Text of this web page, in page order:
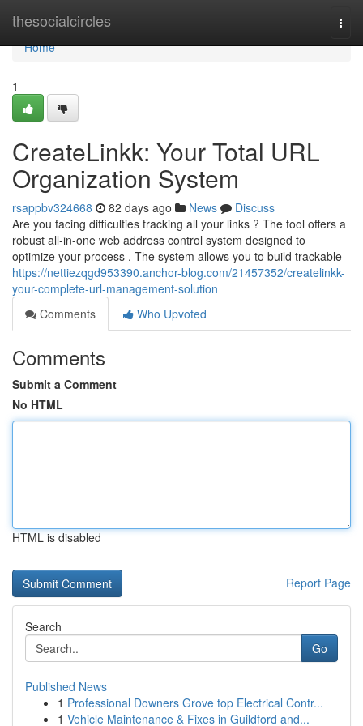
thesocialcircles
Home
Home
1
CreateLinkk: Your Total URL
Organization System
rsappbv324668 82 days ago News
Discuss
Are you facing difficulties tracking all your links ? The tool offers a
robust all-in-one web address control system designed to
optimize your process . The system allows you to build trackable
https://nettiezqgd953390.anchor-blog.com/21457352/createlinkk-
your-complete-url-management-solution
Comments
Who Upvoted
Comments
Submit a Comment
No HTML
HTML is disabled
Report Page
Search
Go
Published News
1 Professional Downers Grove top Electrical Contr...
1 Vehicle Maintenance & Fixes in Guildford and...